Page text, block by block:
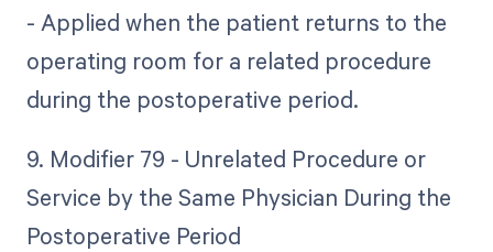
- Applied when the patient returns to the
operating room for a related procedure
during the postoperative period.
9. Modifier 79 - Unrelated Procedure or
Service by the Same Physician During the
Postoperative Period